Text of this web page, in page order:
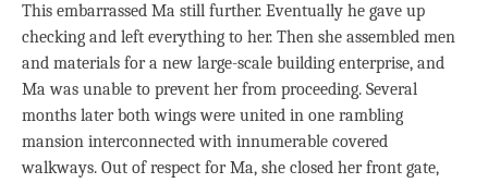
This embarrassed Ma still further. Eventually he gave up
checking and left everything to her. Then she assembled men
and materials for a new large-scale building enterprise, and
Ma was unable to prevent her from proceeding. Several
months later both wings were united in one rambling
mansion interconnected with innumerable covered
walkways. Out of respect for Ma, she closed her front gate,